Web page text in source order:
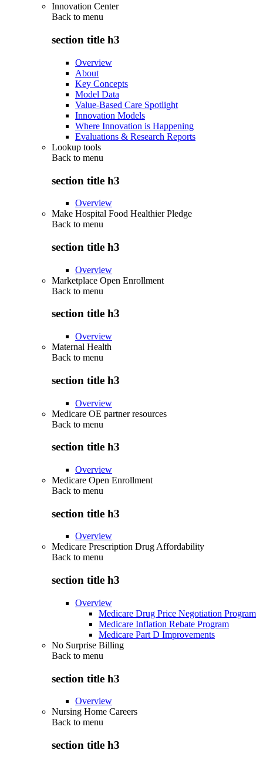
Innovation Center
Back to menu
section title h3
Overview
About
Key Concepts
Model Data
Value-Based Care Spotlight
Innovation Models
Where Innovation is Happening
Evaluations & Research Reports
Lookup tools
Back to menu
section title h3
Overview
Make Hospital Food Healthier Pledge
Back to menu
section title h3
Overview
Marketplace Open Enrollment
Back to menu
section title h3
Overview
Maternal Health
Back to menu
section title h3
Overview
Medicare OE partner resources
Back to menu
section title h3
Overview
Medicare Open Enrollment
Back to menu
section title h3
Overview
Medicare Prescription Drug Affordability
Back to menu
section title h3
Overview
Medicare Drug Price Negotiation Program
Medicare Inflation Rebate Program
Medicare Part D Improvements
No Surprise Billing
Back to menu
section title h3
Overview
Nursing Home Careers
Back to menu
section title h3